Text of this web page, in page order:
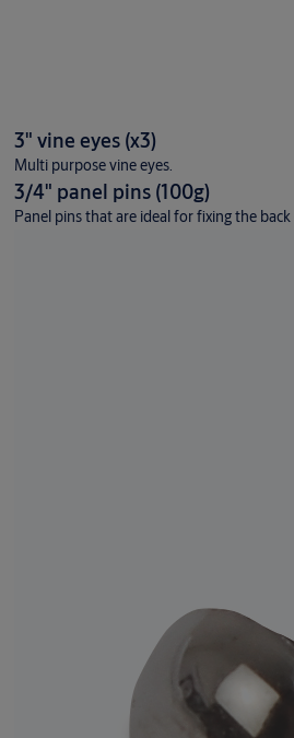
3" vine eyes (x3)
Multi purpose vine eyes.
3/4" panel pins (100g)
Panel pins that are ideal for fixing the